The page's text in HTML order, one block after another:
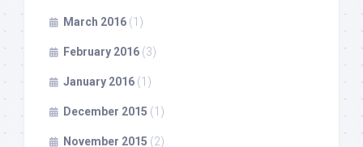
March 2016 (1)
February 2016 (3)
January 2016 (1)
December 2015 (1)
November 2015 (2)